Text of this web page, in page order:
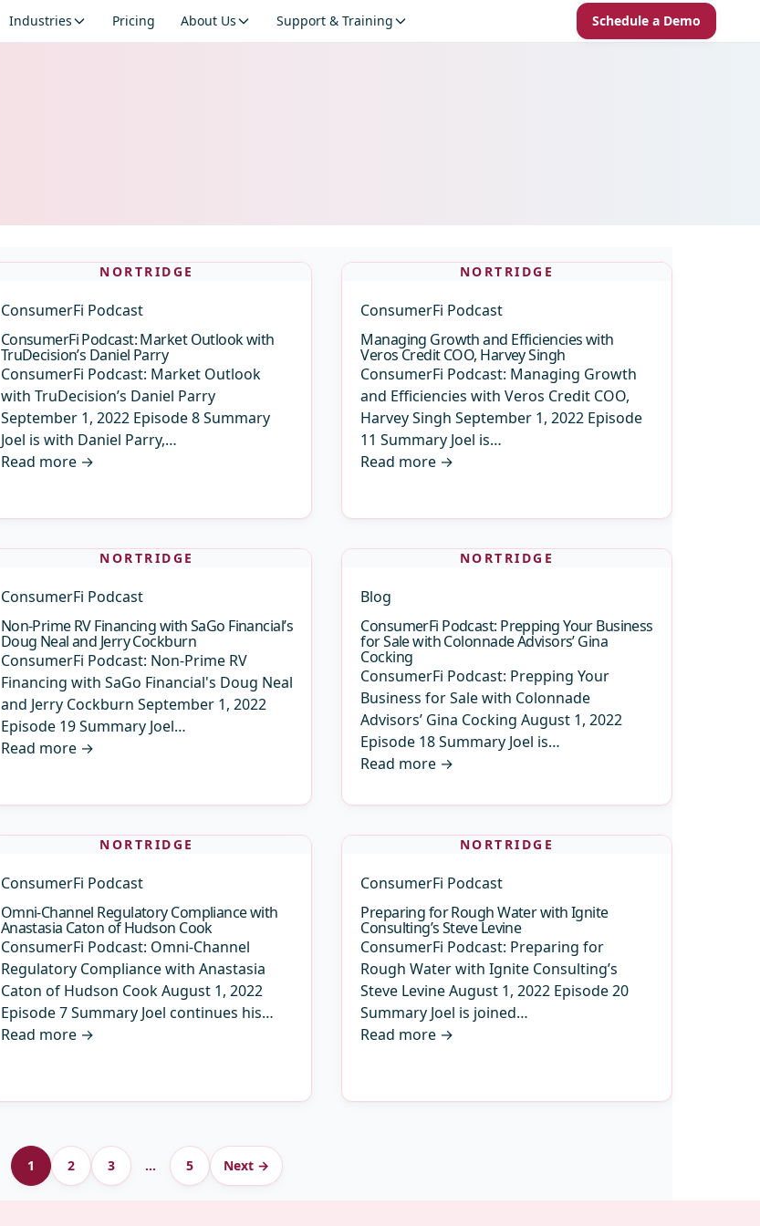
Industries Pricing About Us Support & Training Schedule a Demo
NORTRIDGE
ConsumerFi Podcast
ConsumerFi Podcast: Market Outlook with
TruDecision’s Daniel Parry
ConsumerFi Podcast: Market Outlook
with TruDecision’s Daniel Parry
September 1, 2022 Episode 8 Summary
Joel is with Daniel Parry,…
Read more →
NORTRIDGE
ConsumerFi Podcast
Managing Growth and Efficiencies with
Veros Credit COO, Harvey Singh
ConsumerFi Podcast: Managing Growth
and Efficiencies with Veros Credit COO,
Harvey Singh September 1, 2022 Episode
11 Summary Joel is…
Read more →
NORTRIDGE
ConsumerFi Podcast
Non-Prime RV Financing with SaGo Financial’s
Doug Neal and Jerry Cockburn
ConsumerFi Podcast: Non-Prime RV
Financing with SaGo Financial's Doug Neal
and Jerry Cockburn September 1, 2022
Episode 19 Summary Joel…
Read more →
NORTRIDGE
Blog
ConsumerFi Podcast: Prepping Your Business
for Sale with Colonnade Advisors’ Gina
Cocking
ConsumerFi Podcast: Prepping Your
Business for Sale with Colonnade
Advisors’ Gina Cocking August 1, 2022
Episode 18 Summary Joel is…
Read more →
NORTRIDGE
ConsumerFi Podcast
Omni-Channel Regulatory Compliance with
Anastasia Caton of Hudson Cook
ConsumerFi Podcast: Omni-Channel
Regulatory Compliance with Anastasia
Caton of Hudson Cook August 1, 2022
Episode 7 Summary Joel continues his…
Read more →
NORTRIDGE
ConsumerFi Podcast
Preparing for Rough Water with Ignite
Consulting’s Steve Levine
ConsumerFi Podcast: Preparing for
Rough Water with Ignite Consulting’s
Steve Levine August 1, 2022 Episode 20
Summary Joel is joined…
Read more →
1 2 3 … 5 Next →